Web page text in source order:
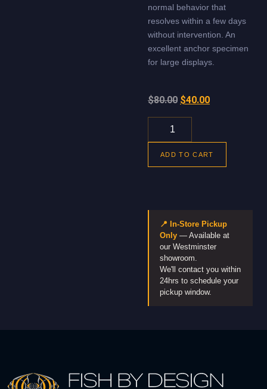
normal behavior that
resolves within a few days
without intervention. An
excellent anchor specimen
for large displays.
$80.00 $40.00
ADD TO CART
📍 In-Store Pickup
Only — Available at
our Westminster
showroom.
We'll contact you within
24hrs to schedule your
pickup window.